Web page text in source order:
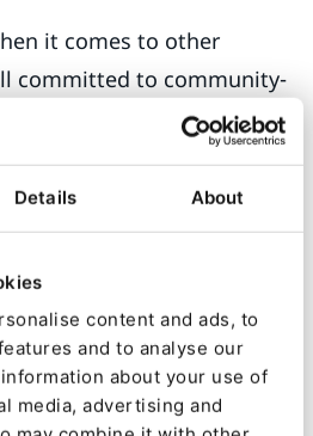
Details About
content and ads, to
and to analyse our
about your use of
media, advertising and
it comes to other
committed to community-
DXP in your
languages, we
of the Ibexa DXP
the translations. To do
other contributors can